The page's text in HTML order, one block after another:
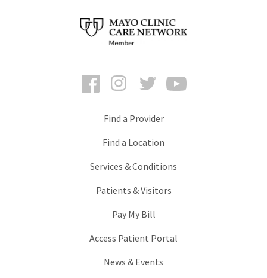
FacebookInstagramTwitter
Find a Provider
Find a Location
Services & Conditions
Patients & Visitors
Pay My Bill
Access Patient Portal
News & Events